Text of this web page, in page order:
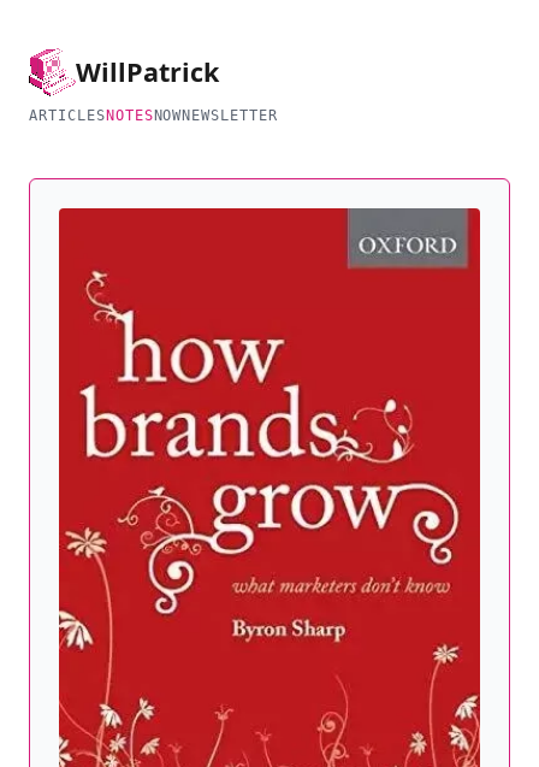
WillPatrick
ARTICLES NOTES NOWNEWSLETTER